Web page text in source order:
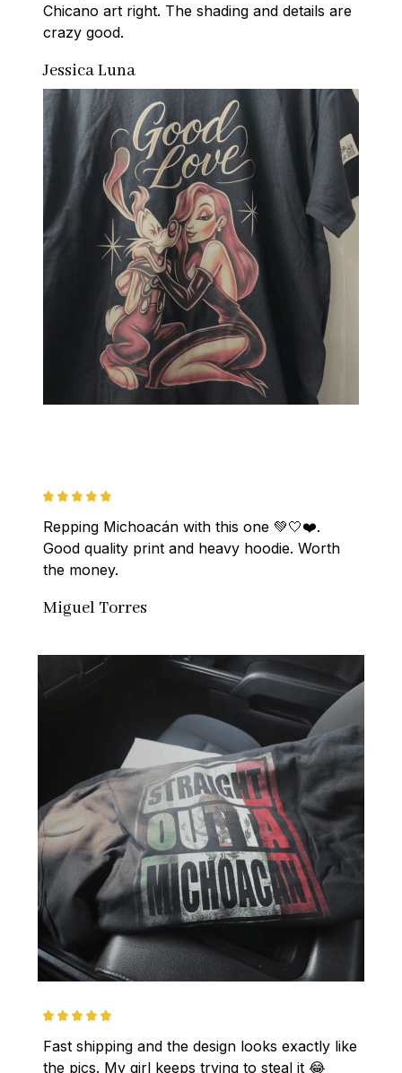
Chicano art right. The shading and details are
crazy good.
Jessica Luna
Repping Michoacán with this one 💚🤍❤️.
Good quality print and heavy hoodie. Worth
the money.
Miguel Torres
Fast shipping and the design looks exactly like
the pics. My girl keeps trying to steal it 😂